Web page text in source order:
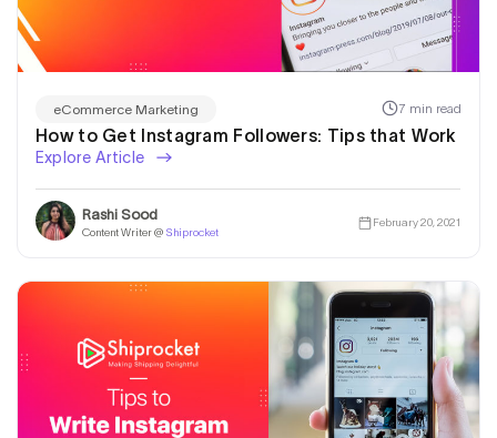
eCommerce Marketing 7 min read
How to Get Instagram Followers: Tips that Work
Explore Article
Rashi Sood
Content Writer @ Shiprocket
February 20, 2021